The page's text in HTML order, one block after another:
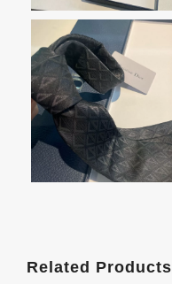
Related Products